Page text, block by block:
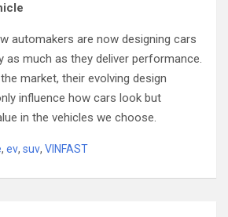
automakers are now designing cars
as much as they deliver performance.
market, their evolving design
influence how cars look but
in the vehicles we choose.
, ev, suv, VINFAST